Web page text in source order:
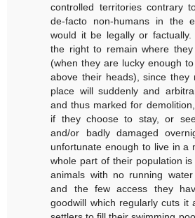
controlled territories contrary
de-facto non-humans in the
would it be legally or
the right to remain where
(when they are lucky enough
above their heads), since they
place will suddenly and
and thus marked for
if they choose to stay, or
and/or badly damaged
unfortunate enough to live in a
whole part of their population
animals with no running
and the few access they
goodwill which regularly cuts it